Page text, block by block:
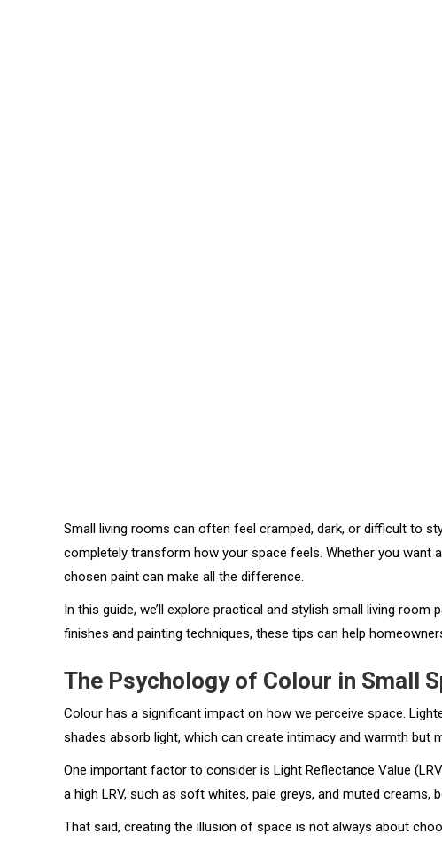
Small living rooms can often feel cramped, dark, or difficult to
completely transform how your space feels. Whether you want
chosen paint can make all the difference.
In this guide, we’ll explore practical and stylish small living
finishes and painting techniques, these tips can help
The Psychology of Colour in Small
Colour has a significant impact on how we perceive space.
shades absorb light, which can create intimacy and warmth
One important factor to consider is Light Reflectance Value
a high LRV, such as soft whites, pale greys, and muted
That said, creating the illusion of space is not always about